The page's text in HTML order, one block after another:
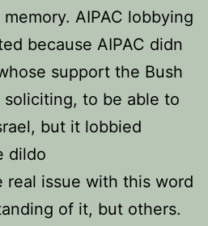
AIPAC lobbying
because AIPAC didn
support the Bush
soliciting, to be able to
but it lobbied
dildo
real issue with this word
of it, but others.